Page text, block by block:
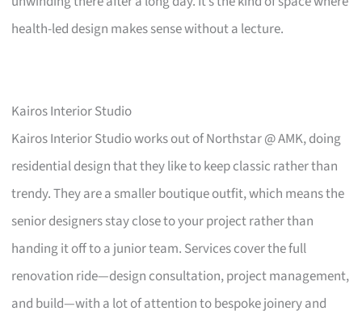
health-led design makes sense without a lecture.
Kairos Interior Studio
Kairos Interior Studio works out of Northstar @ AMK, doing
residential design that they like to keep classic rather than
trendy. They are a smaller boutique outfit, which means the
senior designers stay close to your project rather than
handing it off to a junior team. Services cover the full
renovation ride—design consultation, project management,
and build—with a lot of attention to bespoke joinery and